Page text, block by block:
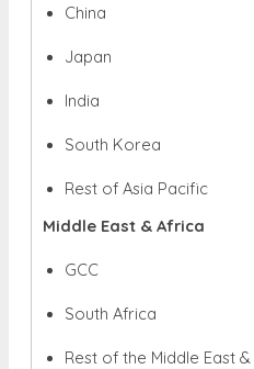
China
Japan
India
South Korea
Rest of Asia Pacific
Middle East & Africa
GCC
South Africa
Rest of the Middle East